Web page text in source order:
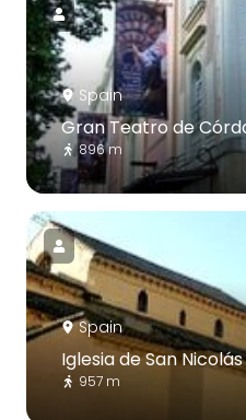
Spain
Gran Teatro de
896 m
Spain
Iglesia de San
957 m